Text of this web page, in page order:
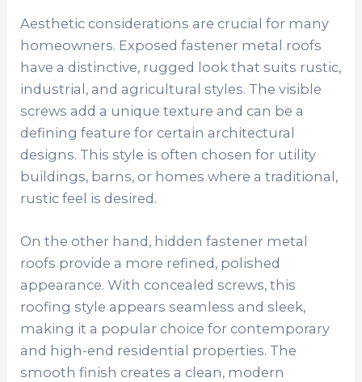
Aesthetic considerations are crucial for many
homeowners. Exposed fastener metal roofs
have a distinctive, rugged look that suits rustic,
industrial, and agricultural styles. The visible
screws add a unique texture and can be a
defining feature for certain architectural
designs. This style is often chosen for utility
buildings, barns, or homes where a traditional,
rustic feel is desired.
On the other hand, hidden fastener metal
roofs provide a more refined, polished
appearance. With concealed screws, this
roofing style appears seamless and sleek,
making it a popular choice for contemporary
and high-end residential properties. The
smooth finish creates a clean, modern